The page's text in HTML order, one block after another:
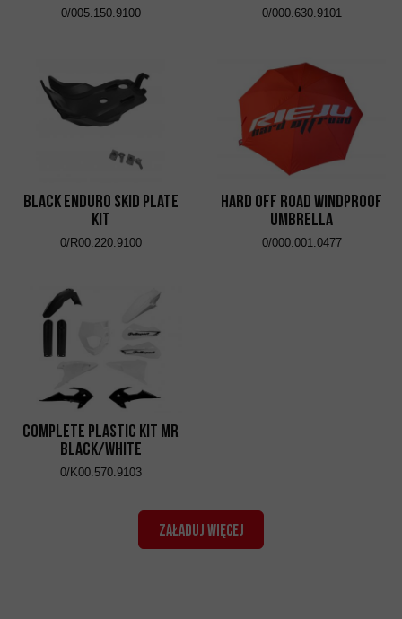
0/005.150.9100 0/000.630.9101
Black Enduro Skid Plate
Kit
0/R00.220.9100
Hard Off Road Windproof
Umbrella
0/000.001.0477
Complete Plastic Kit MR
Black/White
0/K00.570.9103
ZAŁADUJ WIĘCEJ